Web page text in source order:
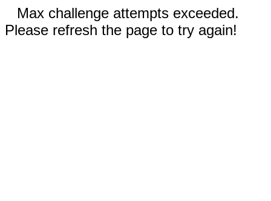
Max challenge attempts exceeded.
Please refresh the page to try again!